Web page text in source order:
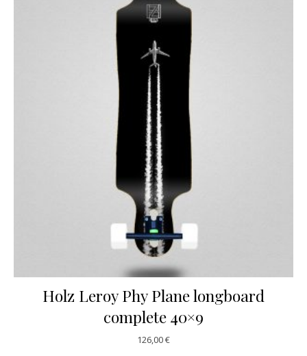
Holz Leroy Phy Plane longboard
complete 40×9
126,00€